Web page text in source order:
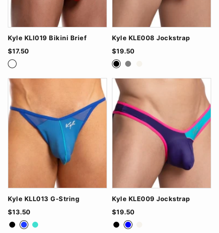
Kyle KLI019 Bikini Brief
$17.50
BlackRed
Kyle KLE008 Jockstrap
$19.50
BlackGrey
Kyle KLL013 G-String
$13.50
BlackRoyal BlueTurquoise
Kyle KLE009 Jockstrap
$19.50
Black
Blue